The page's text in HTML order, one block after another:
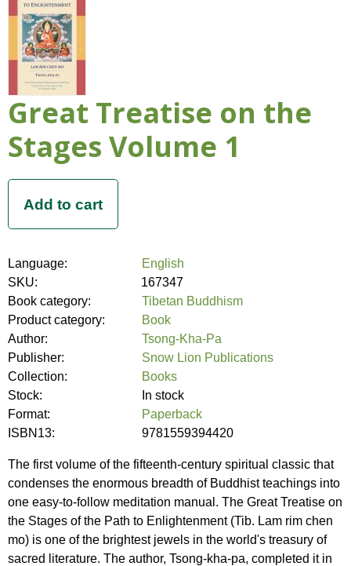
Great Treatise on the
Stages Volume 1
Language:
English
SKU:
167347
Book category:
Tibetan Buddhism
Product category:
Book
Author:
Tsong-Kha-Pa
Publisher:
Snow Lion Publications
Collection:
Books
Stock:
In stock
Format:
Paperback
ISBN13:
9781559394420
The first volume of the fifteenth-century spiritual classic that
condenses the enormous breadth of Buddhist teachings into
one easy-to-follow meditation manual. The Great Treatise on
the Stages of the Path to Enlightenment (Tib. Lam rim chen
mo) is one of the brightest jewels in the world's treasury of
sacred literature. The author, Tsong-kha-pa, completed it in